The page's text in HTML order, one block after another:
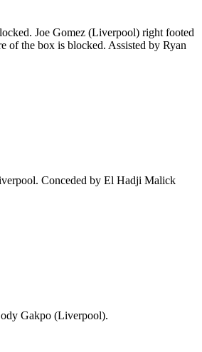
Joe Gomez (Liverpool) right footed
of the box is blocked. Assisted by Ryan
Conceded by El Hadji Malick
Gakpo (Liverpool).